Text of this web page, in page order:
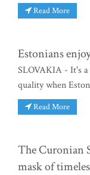
Read More
Estonians
SLOVAKIA - It's
quality when
Read More
The Curonian
mask of